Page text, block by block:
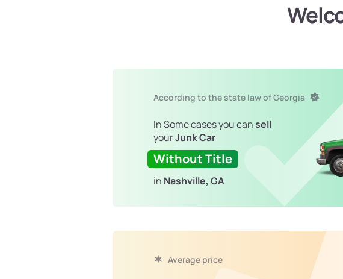
According to the state law of Georgia
In Some cases you cansell
yourJunk Car
Without Title
in Nashville, GA
Average price